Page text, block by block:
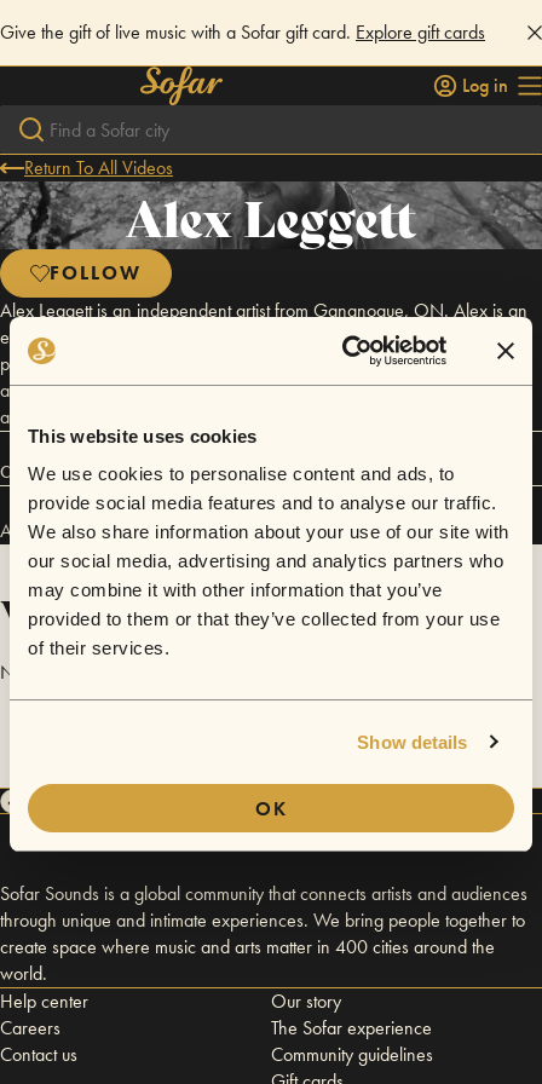
This website uses cookies
We use cookies to personalise content and ads, to
provide social media features and to analyse our traffic.
We also share information about your use of our site with
our social media, advertising and analytics partners who
may combine it with other information that you’ve
provided to them or that they’ve collected from your use
of their services.
Show details
OK
Give the gift of live music with a Sofar gift card. Explore gift cards
Log in
Return To All Videos
Alex Leggett
FOLLOW
Alex Leggett is an independent artist from Gananoque, ON. Alex is an
eclectic and prolific songwriter, known for his strong performances and
passionate delivery. With hundreds of performances around the world
and a large catalogue of originals, Alex releases new recordings often
and tours extensively to share his craft.
Connect
Alex Leggett has performed inSofarToronto.
Videos
No videos are available yet for Alex Leggett.
Sofar Sounds is a global community that connects artists and audiences
through unique and intimate experiences. We bring people together to
create space where music and arts matter in 400 cities around the
world.
Help center
Careers
Contact us
Our story
The Sofar experience
Community guidelines